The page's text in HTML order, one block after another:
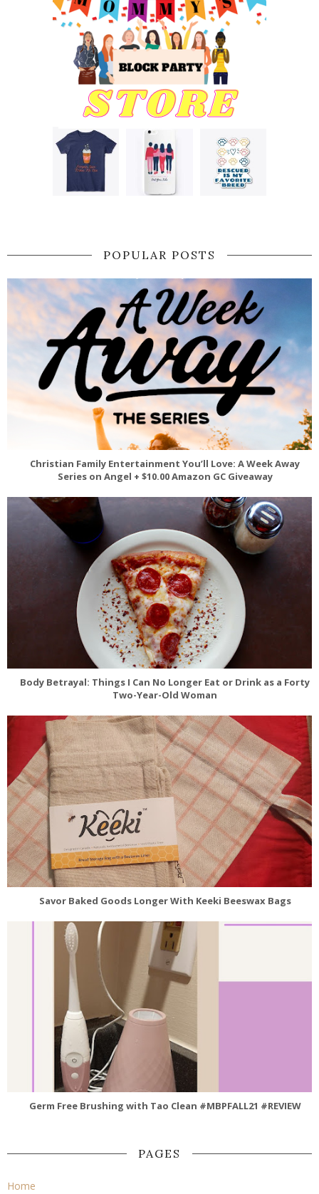
POPULAR POSTS
Christian Family Entertainment You’ll Love: A Week Away
Series on Angel + $10.00 Amazon GC Giveaway
Body Betrayal: Things I Can No Longer Eat or Drink as a Forty
Two-Year-Old Woman
Savor Baked Goods Longer With Keeki Beeswax Bags
Germ Free Brushing with Tao Clean #MBPFALL21 #REVIEW
PAGES
Home